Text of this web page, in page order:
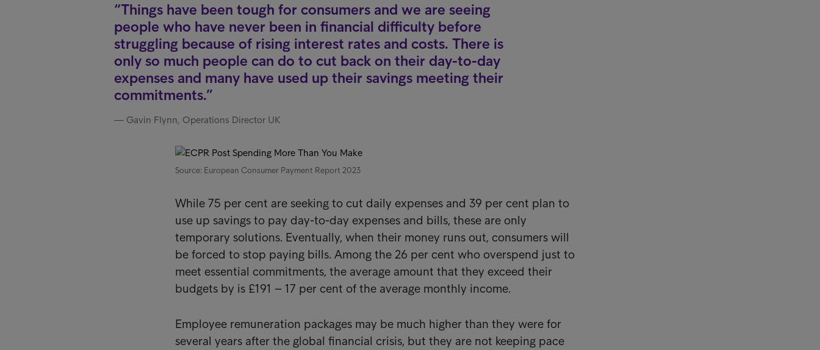
Things have been tough for consumers and we are seeing
people who have never been in financial difficulty before
struggling because of rising interest rates and costs. There is
only so much people can do to cut back on their day-to-day
expenses and many have used up their savings meeting their
commitments.
Gavin Flynn, Operations Director UK
Source: European Consumer Payment Report 2023
While 75 per cent are seeking to cut daily expenses and 39 per cent plan to
use up savings to pay day-to-day expenses and bills, these are only
temporary solutions. Eventually, when their money runs out, consumers will
be forced to stop paying bills. Among the 26 per cent who overspend just to
meet essential commitments, the average amount that they exceed their
budgets by is £191 – 17 per cent of the average monthly income.
Employee remuneration packages may be much higher than they were for
several years after the global financial crisis, but they are not keeping pace